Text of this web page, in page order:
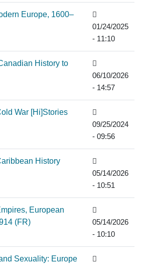
Europe, 1600–
01/24/2025
- 11:10
History to
06/10/2026
- 14:57
War [Hi]Stories
09/25/2024
- 09:56
History
05/14/2026
- 10:51
European
(FR)
05/14/2026
- 10:10
Sexuality: Europe